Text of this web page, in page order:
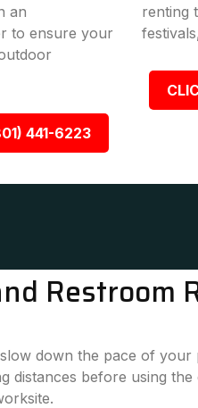
an
to ensure your
441-6223
renting
Restroom
down the pace of
distances before using